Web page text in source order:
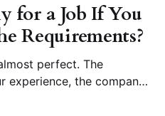
for a Job If You
Requirements?
perfect. The
experience, the company